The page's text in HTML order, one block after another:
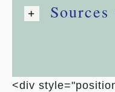
<div